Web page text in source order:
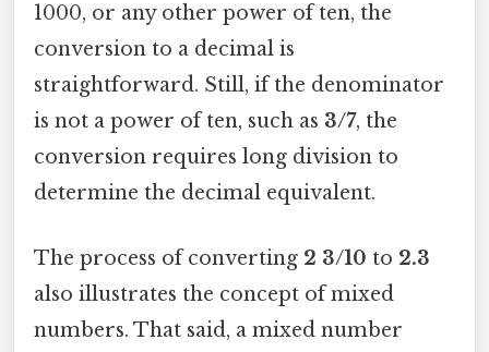
1000, or any other power of ten, the
conversion to a decimal is
straightforward. Still, if the denominator
is not a power of ten, such as 3/7, the
conversion requires long division to
determine the decimal equivalent.
The process of converting 2 3/10 to 2.3
also illustrates the concept of mixed
numbers. That said, a mixed number